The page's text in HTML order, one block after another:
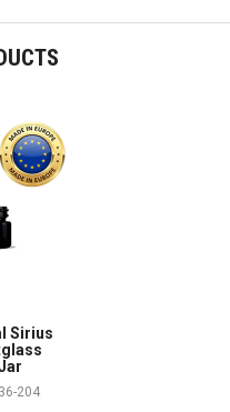
Sirius
204